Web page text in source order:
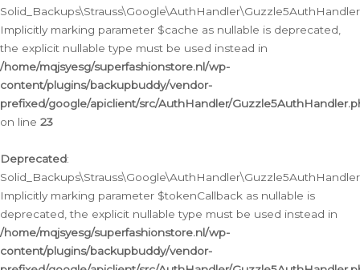
Implicitly marking parameter $cache as nullable is deprecated,
the explicit nullable type must be used instead in
/home/mqjsyesg/superfashionstore.nl/wp-
content/plugins/backupbuddy/vendor-
prefixed/google/apiclient/src/AuthHandler/
on line 23
Deprecated:
Implicitly marking parameter $tokenCallback as nullable is
deprecated, the explicit nullable type must be used instead in
/home/mqjsyesg/superfashionstore.nl/wp-
content/plugins/backupbuddy/vendor-